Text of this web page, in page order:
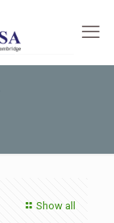
Show all